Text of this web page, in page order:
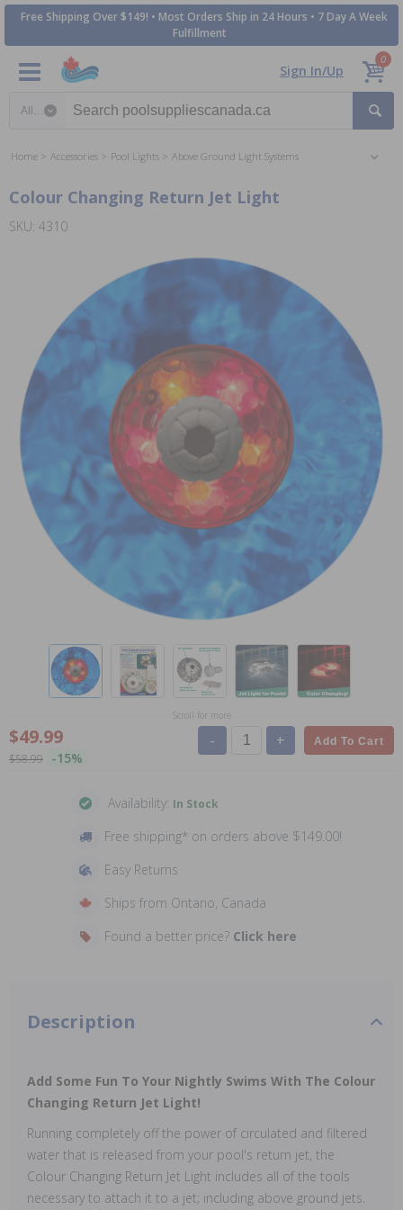
Free Shipping Over $149! • Most Orders Ship in 24 Hours • 7 Day A Week
Fulfillment
Sign In/Up
0
Home Accessories Pool Lights Above Ground Light Systems
Colour Changing Return Jet Light
SKU: 4310
Scroll for more
$49.99
$58.99 -15%
- + Add To Cart
Availability: In Stock
Free shipping* on orders above $149.00!
Easy Returns
Ships from Ontario, Canada
Found a better price? Click here
Description
Add Some Fun To Your Nightly Swims With The Colour
Changing Return Jet Light!
Running completely off the power of circulated and filtered
water that is released from your pool's return jet, the
Colour Changing Return Jet Light includes all of the tools
necessary to attach it to a jet; including above ground jets.